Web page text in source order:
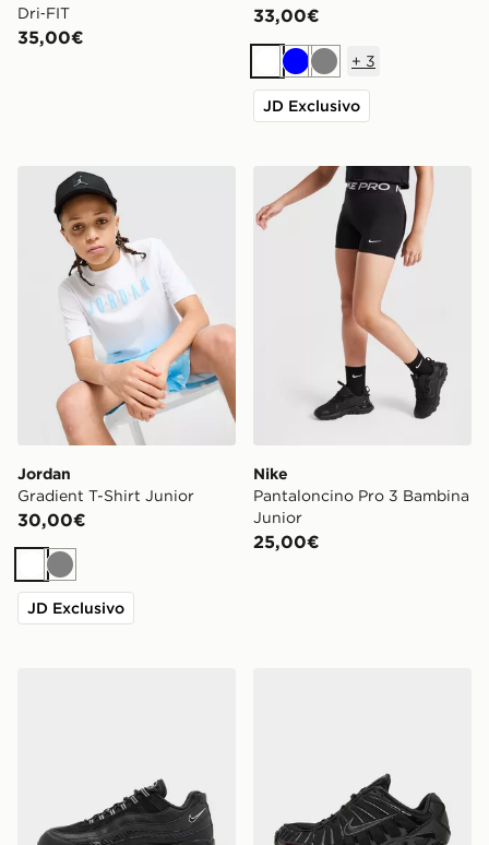
Dri‑FIT
35,00€
33,00€
Bianco
BluGrigio
+ 3
JD Exclusivo
Jordan Gradient T-Shirt Junior
Jordan
Gradient T-Shirt Junior
30,00€
BiancoGrigio
JD Exclusivo
Nike Pantaloncino Pro 3
Nike
Pantaloncino Pro 3 Bambina
Junior
25,00€